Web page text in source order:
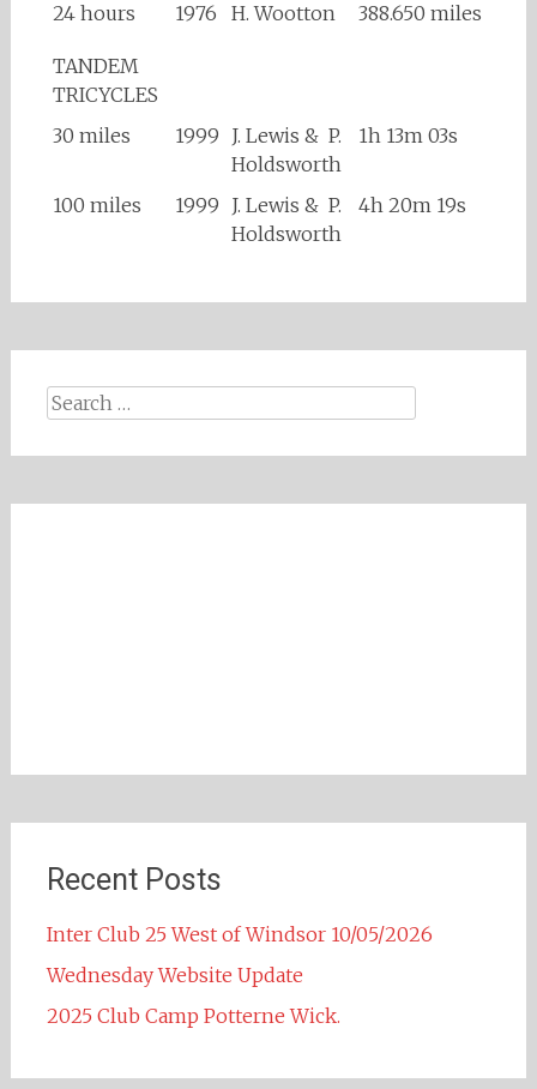
24 hours
1976 H. Wootton 388.650 miles
TANDEM
TRICYCLES
30 miles
1999 J. Lewis & P.
Holdsworth
1h 13m 03s
100 miles 1999 J. Lewis & P.
Holdsworth
4h 20m 19s
Search
Recent Posts
Inter Club 25 West of Windsor 10/05/2026
Wednesday Website Update
2025 Club Camp Potterne Wick.